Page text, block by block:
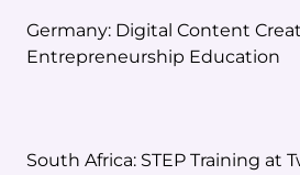
Germany: Digital Content
Entrepreneurship Education
South Africa: STEP Training at